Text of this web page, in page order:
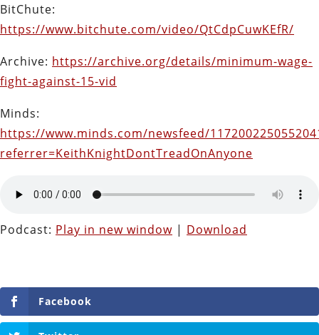
BitChute:
https://www.bitchute.com/video/QtCdpCuwKEfR/
Archive: https://archive.org/details/minimum-wage-
fight-against-15-vid
Minds:
https://www.minds.com/newsfeed/
referrer=KeithKnightDontTreadOnAnyone
Podcast: Play in new window | Download
Facebook